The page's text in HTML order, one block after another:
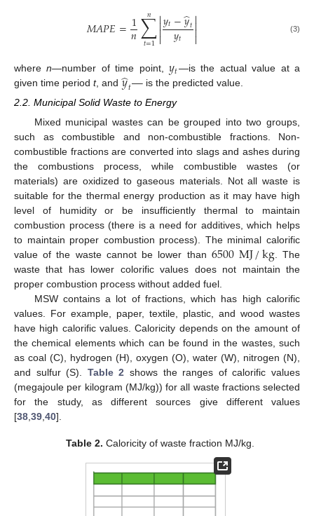
𝑀𝐴𝑃𝐸=1
𝑛∑
𝑡=1
𝑛 
𝑦𝑡−𝑦
̂𝑡
𝑦𝑡 
 (3)
wheren—number of time point,𝑦𝑡—is the actual value at a
given time period t, and 𝑦
̂𝑡—is the predicted value.
2.2. Municipal Solid Waste to Energy
Mixed municipal wastes can be grouped into two groups,
such as combustible and non-combustible fractions. Non-
combustible fractions are converted into slags and ashes during
the combustions process, while combustible wastes (or
materials) are oxidized to gaseous materials. Not all waste is
suitable for the thermal energy production as it may have high
level of humidity or be insufficiently thermal to maintain
combustion process (there is a need for additives, which helps
to maintain proper combustion process). The minimal calorific
value of the waste cannot be lower than 6500MJ/kg. The
waste that has lower colorific values does not maintain the
proper combustion process without added fuel.
MSW contains a lot of fractions, which has high calorific
values. For example, paper, textile, plastic, and wood wastes
have high calorific values. Caloricity depends on the amount of
the chemical elements which can be found in the wastes, such
as coal (C), hydrogen (H), oxygen (O), water (W), nitrogen (N),
and sulfur (S). Table 2 shows the ranges of calorific values
(megajoule per kilogram (MJ/kg)) for all waste fractions selected
for the study, as different sources give different values
[38 39 40].
Table 2. Caloricity of waste fraction MJ/kg.